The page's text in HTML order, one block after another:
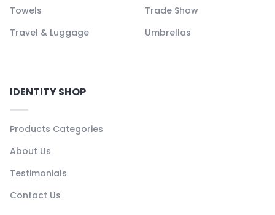
Towels
Trade Show
Travel & Luggage
Umbrellas
IDENTITY SHOP
Products Categories
About Us
Testimonials
Contact Us